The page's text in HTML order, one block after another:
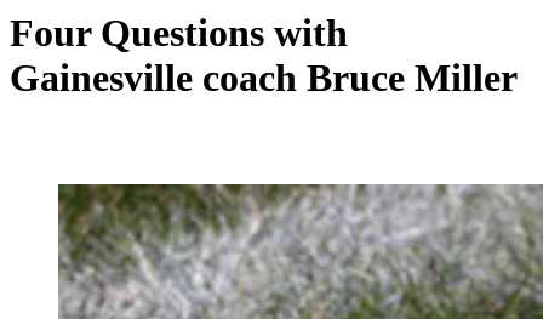
Four Questions with
Gainesville coach Bruce Miller